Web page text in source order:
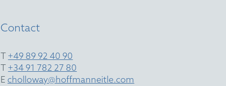
Contact
T +49 89 92 40 90
T +34 91 782 27 80
E cholloway@hoffmanneitle.com